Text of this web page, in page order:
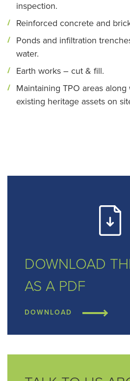
inspection.
Reinforced concrete and
Ponds and infiltration
water.
Earth works – cut & fill.
Maintaining TPO areas
existing heritage assets on
DOWNLOAD
AS A PDF
DOWNLOAD